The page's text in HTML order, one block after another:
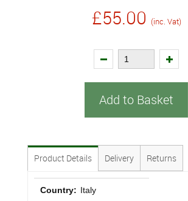
£55.00 (inc. Vat)
Add to Basket
Product Details Delivery Returns
Country: Italy